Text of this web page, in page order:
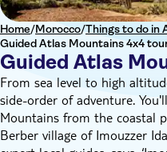
Home/Morocco/Things to do in
Guided Atlas Mountains 4x4
Guided Atlas
From sea level to high
side-order of adventure.
Mountains from the coastal
Berber village of Imouzzer